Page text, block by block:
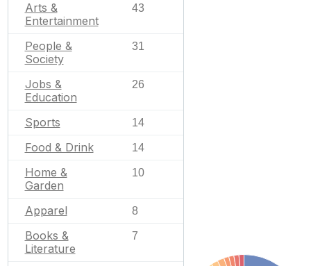
Arts &
Entertainment
43
People &
Society
31
Jobs &
Education
26
Sports 14
Food & Drink 14
Home &
Garden
10
Apparel 8
Books &
Literature
7